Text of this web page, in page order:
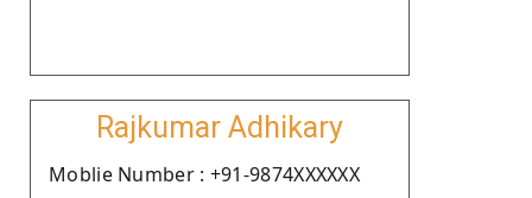
Rajkumar Adhikary
Moblie Number : +91-9874XXXXXX